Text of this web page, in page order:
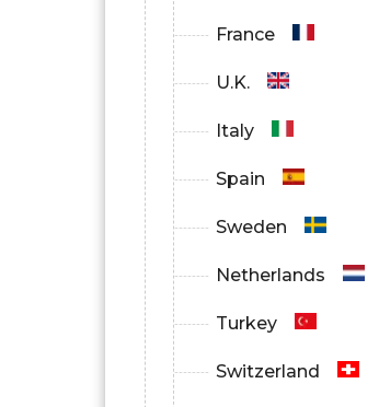
France
U.K.
Italy
Spain
Sweden
Netherlands
Turkey
Switzerland